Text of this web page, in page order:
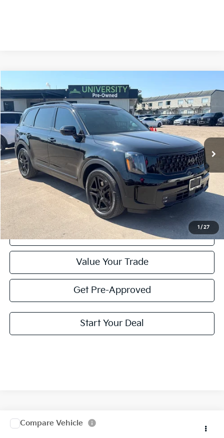
1 / 27
2025Kia TellurideSX Prestige X-Line
Special Offer
VIN:5XYP5DGC1SG694105 SG694105Model:JAC44A5
17,513 mi Ext. Int.
BUY FINANCE
$47,595
PRICE
Less
Retail Price:
$47,370
Doc Fee
+$225
Price:
$47,595
Click To Call
Value Your Trade
Get Pre-Approved
Start Your Deal
Compare Vehicle
2025Kia TellurideEX X-Line
Compare Vehicle